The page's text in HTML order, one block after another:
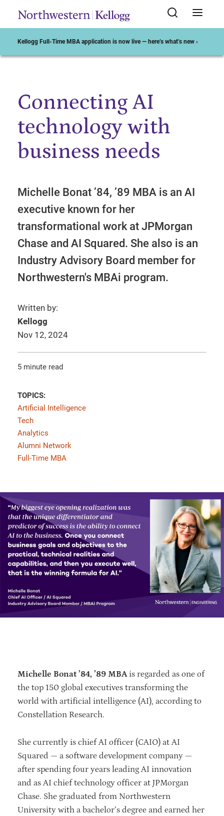
Kellogg Full-Time MBA application is now live — here’s what’s new ›
Start of Main Content
Connecting AI
technology with
business needs
Michelle Bonat ’84, ’89 MBA is an AI
executive known for her
transformational work at JPMorgan
Chase and AI Squared. She also is an
Industry Advisory Board member for
Northwestern's MBAi program.
Written by:
Kellogg
Nov 12, 2024
5 minute read
TOPICS:
Artificial Intelligence
Tech
Analytics
Alumni Network
Full-Time MBA
Michelle Bonat ’84, ’89 MBAis regarded as one of
the top 150 global executives transforming the
world with artificial intelligence (AI), according to
Constellation Research.
She currently is chief AI officer (CAIO) at AI
Squared — a software development company —
after spending four years leading AI innovation
and as AI chief technology officer at JPMorgan
Chase. She graduated from Northwestern
University with a bachelor’s degree and earned her